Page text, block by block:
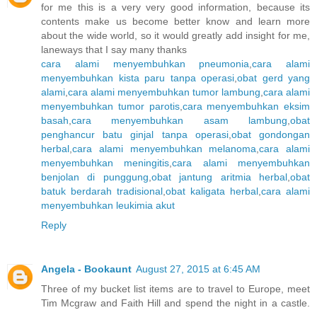
for me this is a very very good information, because its
contents make us become better know and learn more
about the wide world, so it would greatly add insight for me,
laneways that I say many thanks
cara alami menyembuhkan pneumonia ,cara alami
menyembuhkan kista paru tanpa operasi obat gerd yang
alami cara alami menyembuhkan tumor lambung cara alami
menyembuhkan tumor parotis, cara menyembuhkan eksim
basah cara menyembuhkan asam lambung obat
penghancur batu ginjal tanpa operasi, obat gondongan
herbal cara alami menyembuhkan melanoma ,cara alami
menyembuhkan meningitis ,cara alami menyembuhkan
benjolan di punggung obat jantung aritmia herbal ,obat
batuk berdarah tradisional obat kaligata herbal cara alami
menyembuhkan leukimia akut
Reply
Angela - Bookaunt August 27, 2015 at 6:45 AM
Three of my bucket list items are to travel to Europe, meet
Tim Mcgraw and Faith Hill and spend the night in a castle.